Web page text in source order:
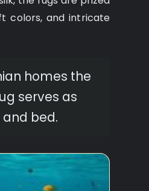
colors, and intricate
homes the
serves as
bed.